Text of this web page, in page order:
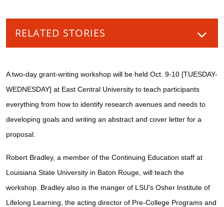
RELATED STORIES
A two-day grant-writing workshop will be held Oct. 9-10 [TUESDAY-
WEDNESDAY] at East Central University to teach participants
everything from how to identify research avenues and needs to
developing goals and writing an abstract and cover letter for a
proposal.
Robert Bradley, a member of the Continuing Education staff at
Louisiana State University in Baton Rouge, will teach the
workshop. Bradley also is the manger of LSU's Osher Institute of
Lifelong Learning, the acting director of Pre-College Programs and